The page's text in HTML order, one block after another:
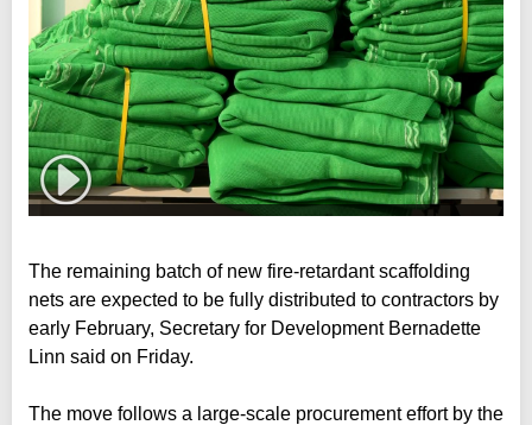
The remaining batch of new fire-retardant scaffolding
nets are expected to be fully distributed to contractors by
early February, Secretary for Development Bernadette
Linn said on Friday.
The move follows a large-scale procurement effort by the